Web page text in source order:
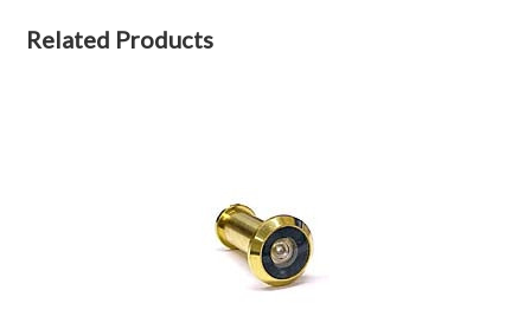
Related Products